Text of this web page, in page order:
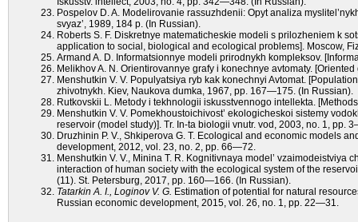
Pospelov D. A. Modelirovanie rassuzhdenii: Opyt analiza
svyaz’, 1989, 184 p. (In Russian).
Roberts S. F. Diskretnye matematicheskie modeli s prilozheniem k
application to social, biological and ecological problems]. Moscow,
Armand A. D. Informatsionnye modeli prirodnykh kompleksov.
Melikhov A. N. Orientirovannye grafy i konechnye avtomaty.
Menshutkin V. V. Populyatsiya ryb kak konechnyi Avtomat.
zhivotnykh. Kiev, Naukova dumka, 1967, pp. 167—175. (In Russian).
Rutkovskii L. Metody i tekhnologii iskusstvennogo intellekta.
Menshutkin V. V. Pomekhoustoichivost’ ekologicheskoi sistemy
reservoir (model study)]. Tr. In-ta biologii vnutr. vod, 2003, no. 1, pp.
Druzhinin P. V., Shkiperova G. T. Ecological and economic models
development, 2012, vol. 23, nо. 2, рр. 66—72.
Menshutkin V. V., Minina T. R. Kognitivnaya model’
interaction of human society with the ecological system of the
(11). St. Petersburg, 2017, pp. 160—166. (In Russian).
Tatarkin A. I., Loginov V. G. Estimation of potential for natural
Russian economic development, 2015, vol. 26, nо. 1, рр. 22—31.